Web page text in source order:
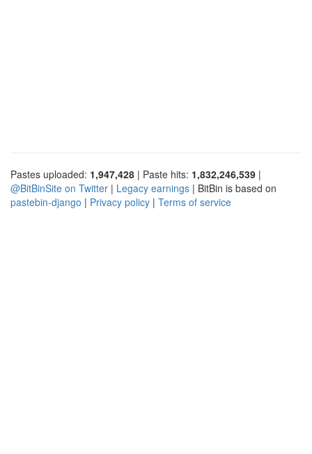
Pastes uploaded: 1,947,428 | Paste hits: 1,832,246,539 |
@BitBinSite on Twitter | Legacy earnings | BitBin is based on
pastebin-django | Privacy policy | Terms of service